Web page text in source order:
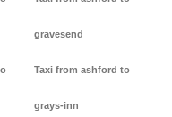
gravesend
Taxi from ashford to
grays-inn